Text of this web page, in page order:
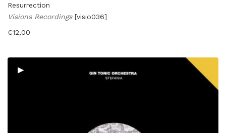
Resurrection
Visions Recordings [visio036]
€12,00
▸